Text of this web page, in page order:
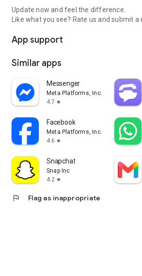
Update now and feel the difference.
Like what you see? Rate us and submit
App support
Similar apps
Messenger
Meta Platforms, Inc.
4.7 star
Facebook
Meta Platforms, Inc.
4.6 star
Snapchat
Snap Inc
4.2 star
flag Flag as inappropriate